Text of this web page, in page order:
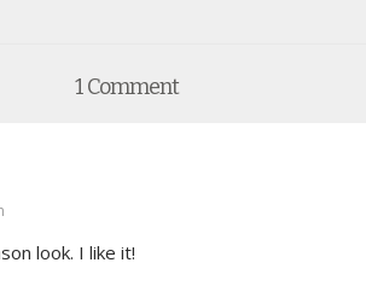
1 Comment
look. I like it!